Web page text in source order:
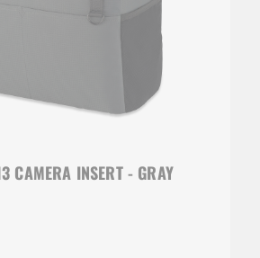
CAMERA INSERT - GRAY